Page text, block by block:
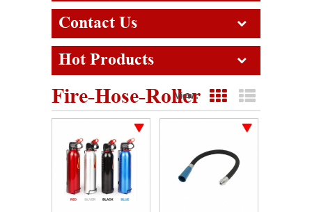
Contact Us
Hot Products
Fire-Hose-Roller
View : Grid View